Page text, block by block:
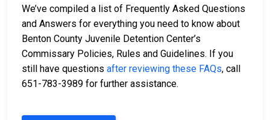
We’ve compiled a list of Frequently Asked Questions
and Answers for everything you need to know about
Benton County Juvenile Detention Center’s
Commissary Policies, Rules and Guidelines. If you
still have questions after reviewing these FAQs, call
651-783-3989 for further assistance.